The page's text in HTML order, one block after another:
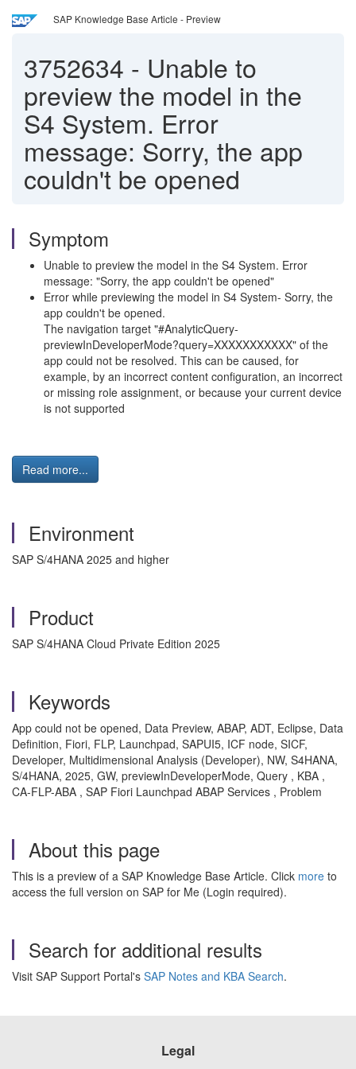
SAP Knowledge Base Article - Preview
3752634 - Unable to
preview the model in the
S4 System. Error
message: Sorry, the app
couldn't be opened
Symptom
Unable to preview the model in the S4 System. Error
message: "Sorry, the app couldn't be opened"
Error while previewing the model in S4 System- Sorry, the
app couldn't be opened.
The navigation target "#AnalyticQuery-
previewInDeveloperMode?query=XXXXXXXXXXX" of the
app could not be resolved. This can be caused, for
example, by an incorrect content configuration, an incorrect
or missing role assignment, or because your current device
is not supported
Read more...
Environment
SAP S/4HANA 2025 and higher
Product
SAP S/4HANA Cloud Private Edition 2025
Keywords
App could not be opened, Data Preview, ABAP, ADT, Eclipse, Data
Definition, Fiori, FLP, Launchpad, SAPUI5, ICF node, SICF,
Developer, Multidimensional Analysis (Developer), NW, S4HANA,
S/4HANA, 2025, GW, previewInDeveloperMode, Query , KBA ,
CA-FLP-ABA , SAP Fiori Launchpad ABAP Services , Problem
About this page
This is a preview of a SAP Knowledge Base Article. Click more to
access the full version on SAP for Me (Login required).
Search for additional results
Visit SAP Support Portal's SAP Notes and KBA Search.
Legal